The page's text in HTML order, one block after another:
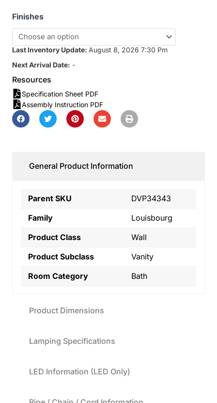
Finishes
Last Inventory Update: August 8, 2026 7:30 Pm
Next Arrival Date: -
Resources
Specification Sheet PDF
Assembly Instruction PDF
General Product Information
Product Dimensions
Lamping Specifications
LED Information (LED Only)
Parent SKU
DVP34343
Family
Louisbourg
Product Class
Wall
Product Subclass
Vanity
Room Category
Bath